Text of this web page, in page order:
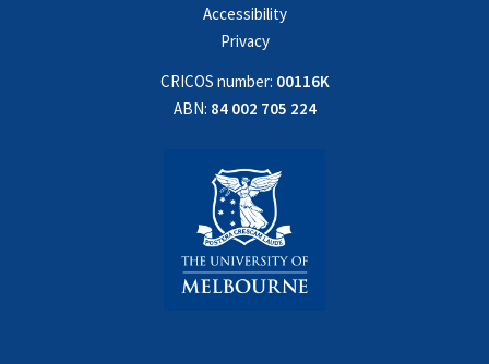
Accessibility
Privacy
CRICOS number: 00116K
ABN: 84 002 705 224